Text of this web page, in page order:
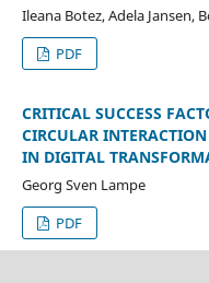
Ileana Botez, Adela Jansen,
PDF
CRITICAL SUCCESS
CIRCULAR INTERACTION
IN DIGITAL
Georg Sven Lampe
PDF